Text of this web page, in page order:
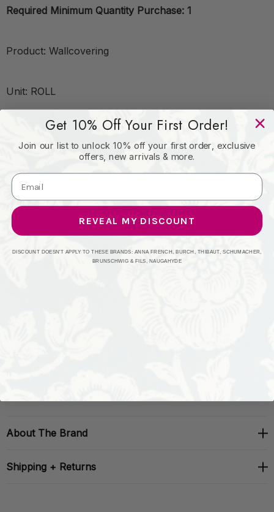
Required Minimum Quantity Purchase: 1
Product: Wallcovering
Unit: ROLL
Leadtime:7 Days
Book: COLE & SON
Content: Non Woven - 100%
Origin: United Kingdom
About The Brand
Shipping + Returns
Get 10% Off Your First Order!
Join our list to unlock 10% off your first order, exclusive
offers, new arrivals & more.
REVEAL MY DISCOUNT
DISCOUNT DOESN'T APPLY TO THESE BRANDS: ANNA FRENCH, BURCH, THIBAUT, SCHUMACHER,
BRUNSCHWIG & FILS, NAUGAHYDE